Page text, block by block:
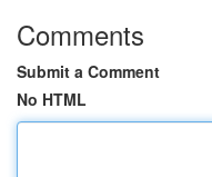
Comments
Submit a Comment
No HTML